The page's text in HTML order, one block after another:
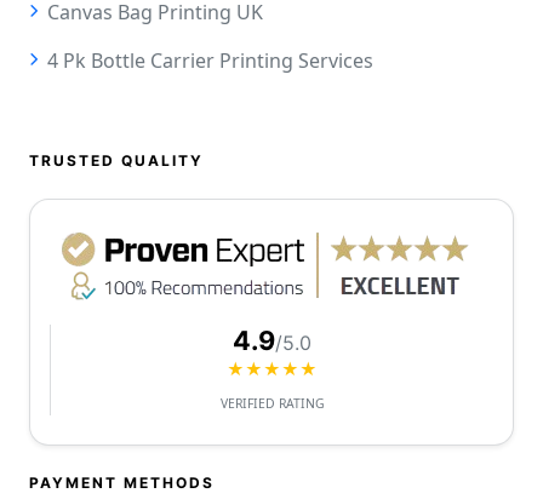
Canvas Bag Printing UK
4 Pk Bottle Carrier Printing Services
TRUSTED QUALITY
4.9/5.0
★★★★★
VERIFIED RATING
PAYMENT METHODS